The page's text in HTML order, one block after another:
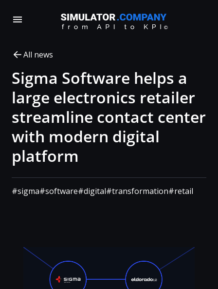
All news
Sigma Software helps a
large electronics retailer
streamline contact center
with modern digital
platform
#sigma#software#digital#transformation#retail